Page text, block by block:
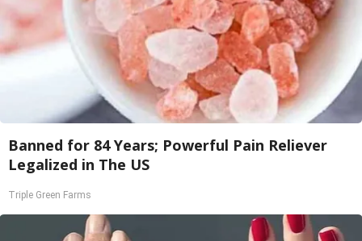
Banned for 84 Years; Powerful Pain Reliever
Legalized in The US
Triple Green Farms